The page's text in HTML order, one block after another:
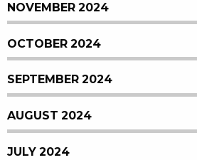
NOVEMBER 2024
OCTOBER 2024
SEPTEMBER 2024
AUGUST 2024
JULY 2024